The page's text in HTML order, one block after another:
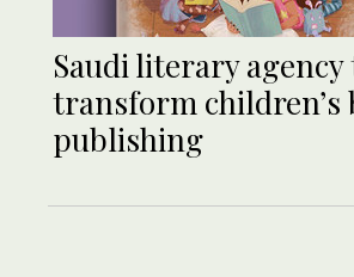
Saudi literary agency
transform children’s
publishing